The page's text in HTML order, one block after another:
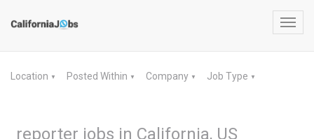
Location ▼ Posted Within ▼ Company ▼ Job Type ▼
reporter jobs in California, US